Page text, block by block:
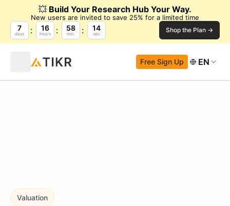
💥 Build Your Research Hub Your Way.
New users are invited to save 25% for a limited time
7
days
16
hours
58
min.
13
sec. Shop the Plan →
Free Sign Up EN
Valuation